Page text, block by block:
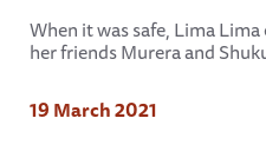
When it was safe, Lima
her friends Murera and
19 March 2021